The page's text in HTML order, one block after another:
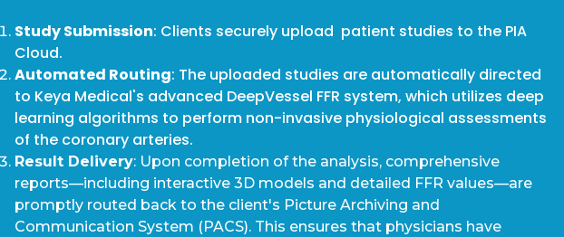
Study Submission: Clients securely upload patient studies to the PIA
Cloud.
Automated Routing: The uploaded studies are automatically directed
to Keya Medical's advanced DeepVessel FFR system, which utilizes deep
learning algorithms to perform non-invasive physiological assessments
of the coronary arteries.
Result Delivery: Upon completion of the analysis, comprehensive
reports—including interactive 3D models and detailed FFR values—are
promptly routed back to the client's Picture Archiving and
Communication System (PACS). This ensures that physicians have